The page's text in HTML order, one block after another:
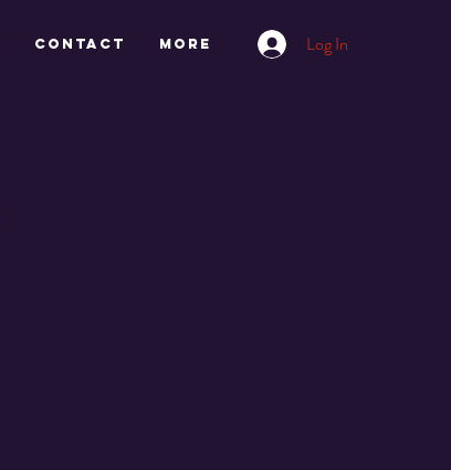
CONTACT More Log In